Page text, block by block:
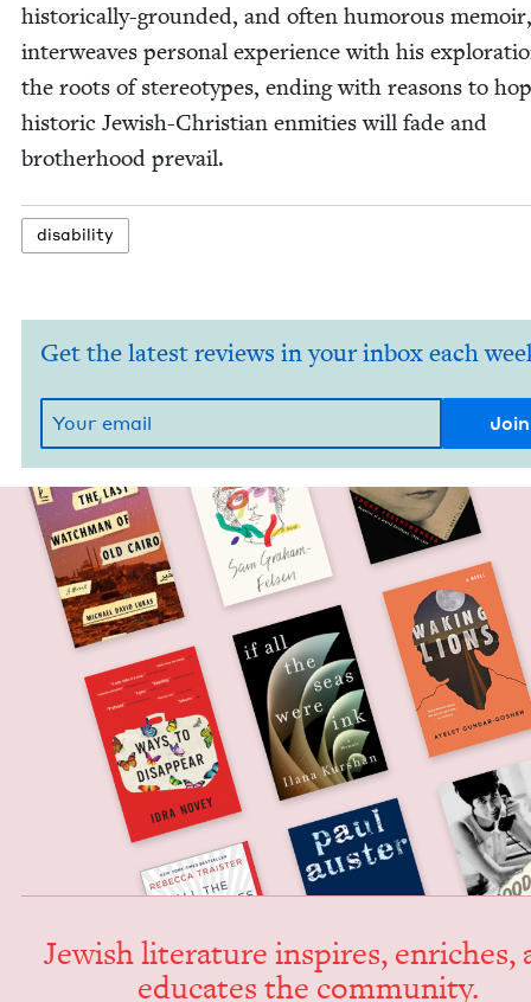
his­tor­i­cal­ly-ground­ed, and often humor­ous
inter­weaves per­son­al expe­ri­ence with his
the roots of stereo­types, end­ing with rea­sons to
his­toric Jew­ish-Chris­t­ian enmi­ties will fade and
broth­er­hood prevail.
dis­abil­i­ty
Get the latest reviews in your inbox each
Jew­ish lit­er­a­ture inspires, enrich­es,
edu­cates the community.